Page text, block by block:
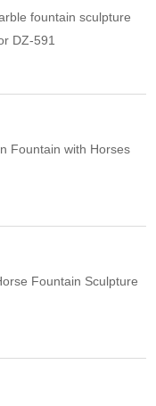
fountain sculpture
DZ-591
Fountain with Horses
Fountain Sculpture